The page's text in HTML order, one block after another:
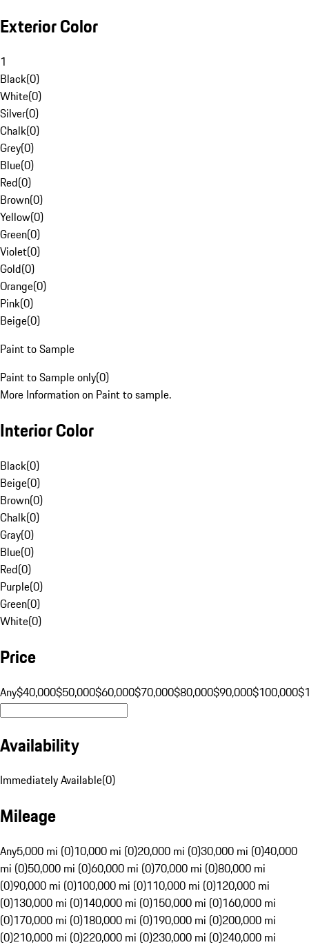
Exterior Color
1
Black(0)
White(0)
Silver(0)
Chalk(0)
Grey(0)
Blue(0)
Red(0)
Brown(0)
Yellow(0)
Green(0)
Violet(0)
Gold(0)
Orange(0)
Pink(0)
Beige(0)
Paint to Sample
Paint to Sample only(0)
More Information on Paint to sample.
Interior Color
Black(0)
Beige(0)
Brown(0)
Chalk(0)
Gray(0)
Blue(0)
Red(0)
Purple(0)
Green(0)
White(0)
Price
Any$40,000$50,000$60,000$70,000$80,000$90,000$100,000
Availability
Immediately Available(0)
Mileage
Any5,000 mi (0)10,000 mi (0)20,000 mi (0)30,000 mi (0)40,000
mi (0)50,000 mi (0)60,000 mi (0)70,000 mi (0)80,000 mi
(0)90,000 mi (0)100,000 mi (0)110,000 mi (0)120,000 mi
(0)130,000 mi (0)140,000 mi (0)150,000 mi (0)160,000 mi
(0)170,000 mi (0)180,000 mi (0)190,000 mi (0)200,000 mi
(0)210,000 mi (0)220,000 mi (0)230,000 mi (0)240,000 mi